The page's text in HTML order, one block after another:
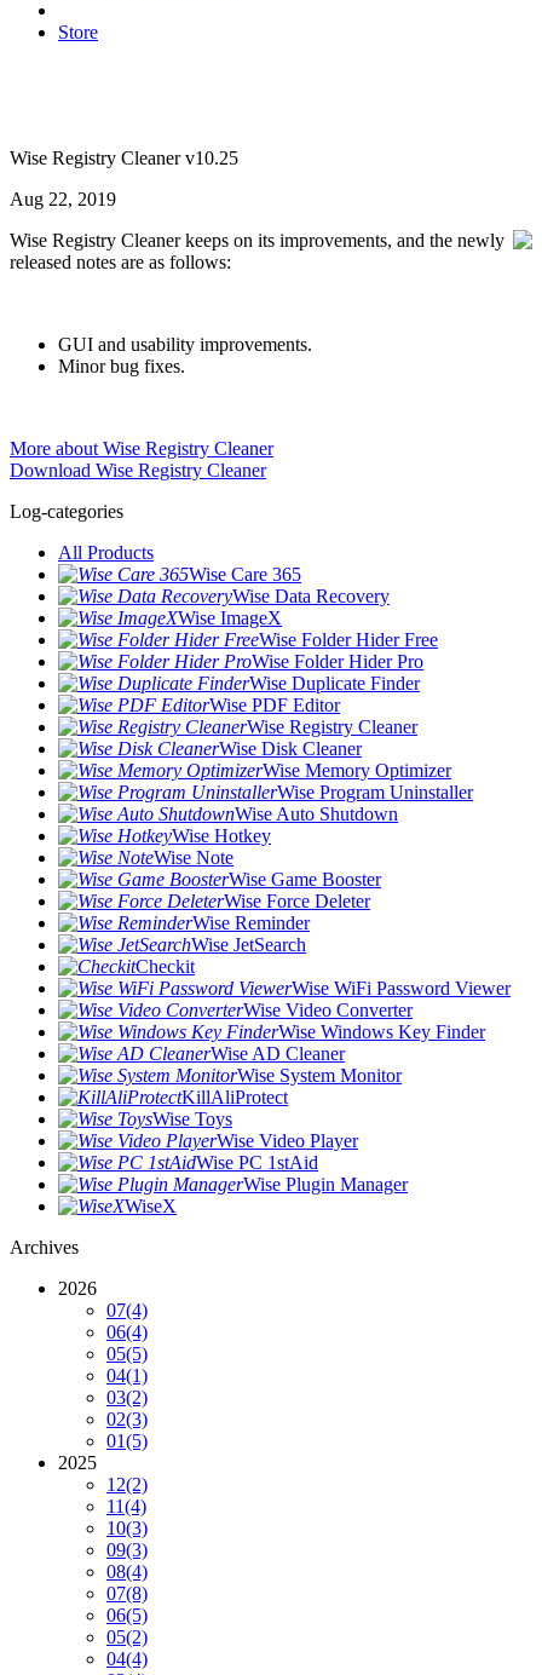
Store
Wise Registry Cleaner v10.25
Aug 22, 2019
Wise Registry Cleaner keeps on its improvements, and the newly
released notes are as follows:
GUI and usability improvements.
Minor bug fixes.
More about Wise Registry Cleaner
Download Wise Registry Cleaner
Log-categories
All Products
Wise Care 365
Wise Data Recovery
Wise ImageX
Wise Folder Hider Free
Wise Folder Hider Pro
Wise Duplicate Finder
Wise PDF Editor
Wise Registry Cleaner
Wise Disk Cleaner
Wise Memory Optimizer
Wise Program Uninstaller
Wise Auto Shutdown
Wise Hotkey
Wise Note
Wise Game Booster
Wise Force Deleter
Wise Reminder
Wise JetSearch
Checkit
Wise WiFi Password Viewer
Wise Video Converter
Wise Windows Key Finder
Wise AD Cleaner
Wise System Monitor
KillAliProtect
Wise Toys
Wise Video Player
Wise PC 1stAid
Wise Plugin Manager
WiseX
Archives
2026
07(4)
06(4)
05(5)
04(1)
03(2)
02(3)
01(5)
2025
12(2)
11(4)
10(3)
09(3)
08(4)
07(8)
06(5)
05(2)
04(4)